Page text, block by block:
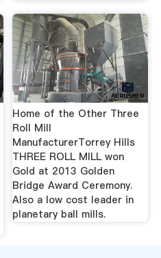
Home of the Other Three
Roll Mill
ManufacturerTorrey Hills
THREE ROLL MILL won
Gold at 2013 Golden
Bridge Award Ceremony.
Also a low cost leader in
planetary ball mills.